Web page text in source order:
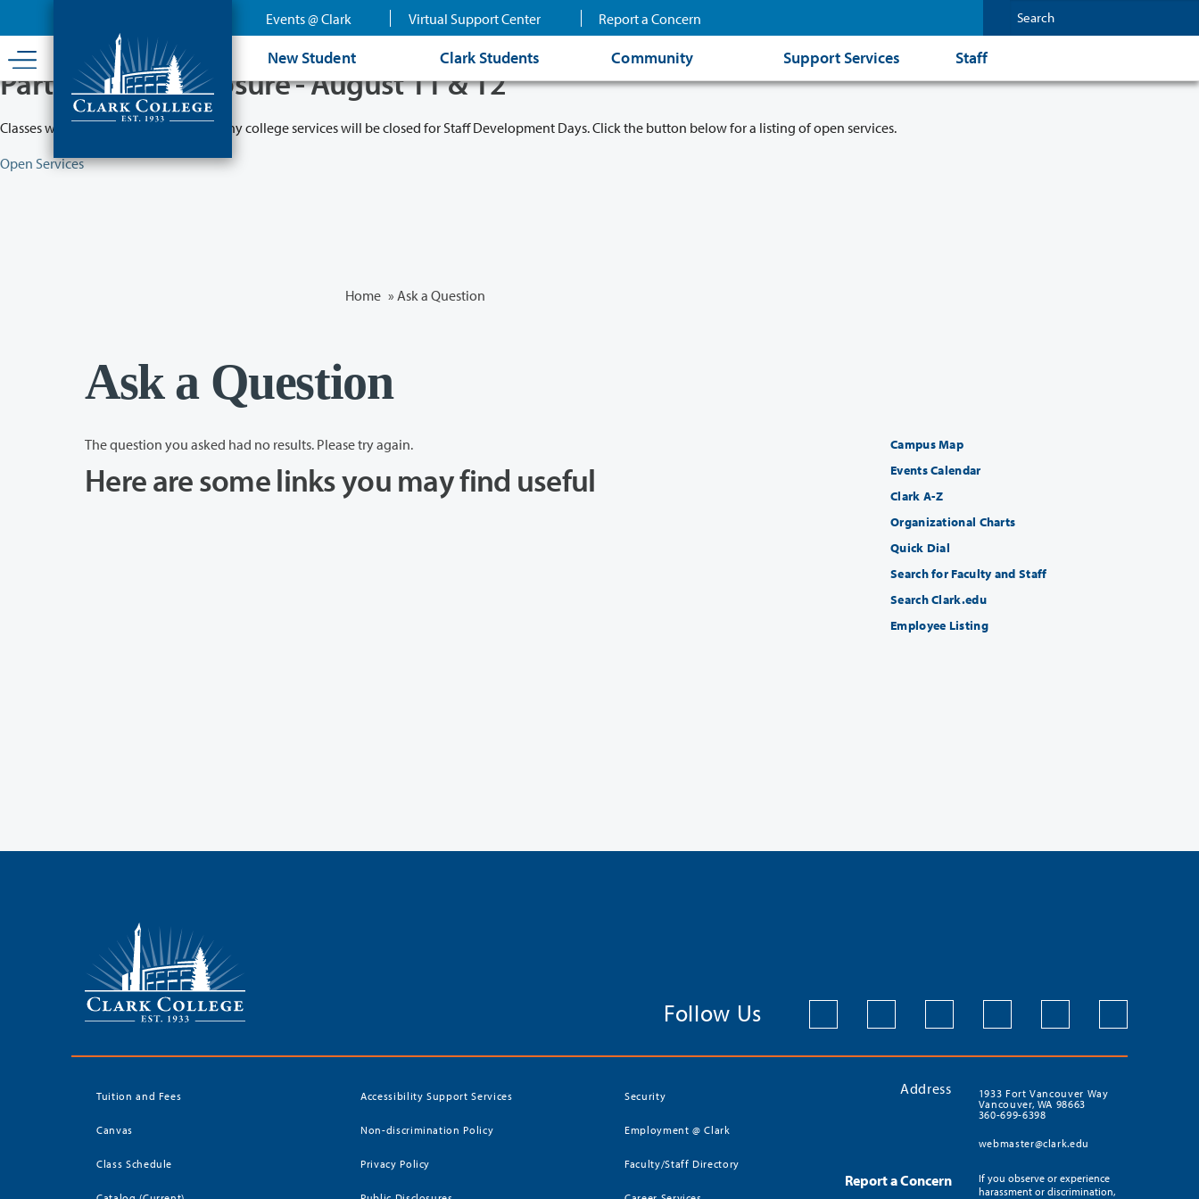
content
Events @ Clark Virtual Support Center Report a Concern
New Student Clark Students Community Support Services Staff
Partial College Closure - August 11 & 12
Classes will remain in session while many college services will be closed for Staff Development Days. Click the button below for a listing of open services.
Open Services
Home » Ask a Question
Ask a Question
The question you asked had no results. Please try again.
Here are some links you may find useful
Campus Map
Events Calendar
Clark A-Z
Organizational Charts
Quick Dial
Search for Faculty and Staff
Search Clark.edu
Employee Listing
Follow Us
Tuition and Fees
Canvas
Class Schedule
Accessibility Support Services
Non-discrimination Policy
Privacy Policy
Security
Employment @ Clark
Faculty/Staff Directory
Address
1933 Fort Vancouver Way
Vancouver, WA 98663
360-699-6398
webmaster@clark.edu
Report a Concern
If you observe or experience
harassment or discrimination,